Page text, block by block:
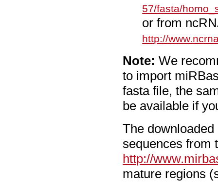
57/fasta/
or from
http://
Note: We
to import
fasta file, the
be available if
The
sequences from
http://
mature regions